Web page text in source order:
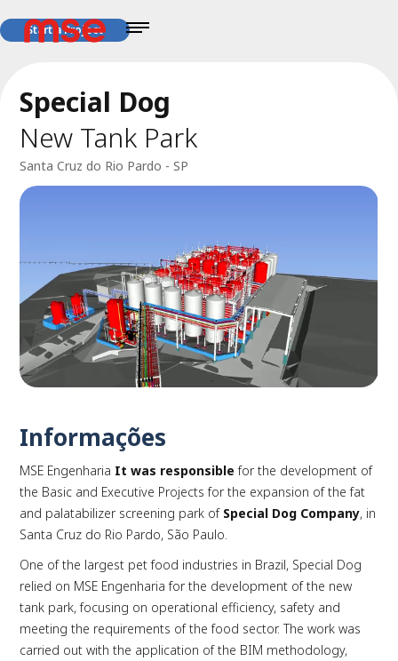
Start a Project
Special Dog
New Tank Park
Santa Cruz do Rio Pardo - SP
PLAY
Informações
MSE Engenharia It was responsible for the development of
the Basic and Executive Projects for the expansion of the fat
and palatabilizer screening park of Special Dog Company, in
Santa Cruz do Rio Pardo, São Paulo.
One of the largest pet food industries in Brazil, Special Dog
relied on MSE Engenharia for the development of the new
tank park, focusing on operational efficiency, safety and
meeting the requirements of the food sector. The work was
carried out with the application of the BIM methodology,